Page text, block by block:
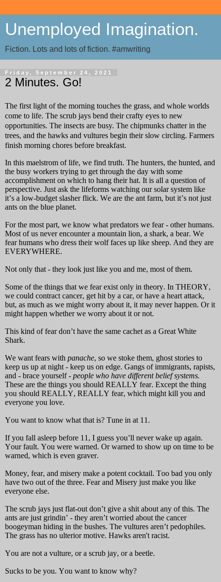
Unemployed Imagination.
Fiction. Lots and lots of fiction. #amwriting
Friday, September 24, 2021
2 Minutes. Go!
The first light of the morning touches the grass, and whole worlds
come to life. The scrub jays bend their crafty eyes to new
opportunities. The insects are busy. The chipmunks chatter in the
trees, and the hawks and vultures begin their slow circling. Farmers
finish morning chores before breakfast.
In this maelstrom of life, we find truth. The hunters, the hunted, and
the busy workers trying to get through the day with some
accomplishment on which to hang their hat. It is all a question of
perspective. Just ask the lifeforms watching our solar system like
it’s a low-budget slasher flick. We are the ant farm, but it’s not just
ants on the blue planet.
For the most part, we know what predators we fear - other humans.
Most of us never encounter a mountain lion, a shark, a bear. We
fear humans who dress their wolf faces up like sheep. And they are
EVERYWHERE.
Not only that - they look just like you and me, most of them.
Some of the things that we fear exist only in theory. In THEORY,
we could contract cancer, get hit by a car, or have a heart attack,
but, as much as we might worry about it, it may never happen. Or it
might happen whether we worry about it or not.
This kind of fear don’t have the same cachet as a Great White
Shark.
We want fears with panache, so we stoke them, ghost stories to
keep us up at night - keep us on edge. Gangs of immigrants, rapists,
and - brace yourself - people who have different belief systems.
These are the things you should REALLY fear. Except the thing
you should REALLY, REALLY fear, which might kill you and
everyone you love.
You want to know what that is? Tune in at 11.
If you fall asleep before 11, I guess you’ll never wake up again.
Your fault. You were warned. Or warned to show up on time to be
warned, which is even graver.
Money, fear, and misery make a potent cocktail. Too bad you only
have two out of the three. Fear and Misery just make you like
everyone else.
The scrub jays just flat-out don’t give a shit about any of this. The
ants are just grindin’ - they aren’t worried about the cancer
boogeyman hiding in the bushes. The vultures aren’t pedophiles.
The grass has no ulterior motive. Hawks aren't racist.
You are not a vulture, or a scrub jay, or a beetle.
Sucks to be you. You want to know why?